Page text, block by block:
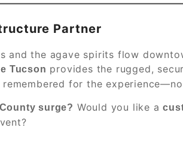
Partner
and the agave spirits flow
Tucson provides the rugged,
for the
surge? Would you like a